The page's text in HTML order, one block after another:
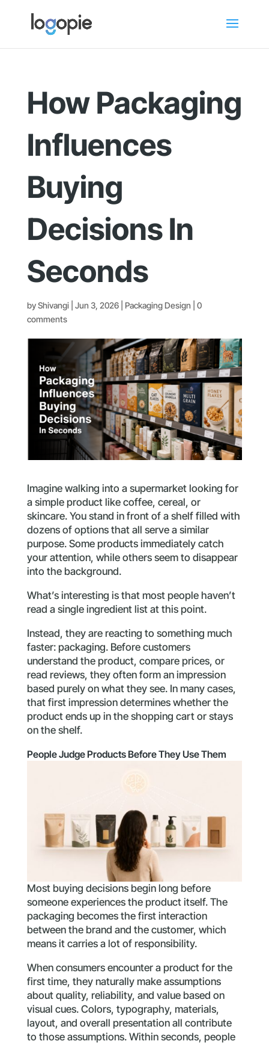
How Packaging
Influences
Buying
Decisions In
Seconds
byShivangi| Jun 3, 2026| Packaging Design
0
comments
Imagine walking into a supermarket looking for
a simple product like coffee, cereal, or
skincare. You stand in front of a shelf filled with
dozens of options that all serve a similar
purpose. Some products immediately catch
your attention, while others seem to disappear
into the background.
What’s interesting is that most people haven’t
read a single ingredient list at this point.
Instead, they are reacting to something much
faster: packaging. Before customers
understand the product, compare prices, or
read reviews, they often form an impression
based purely on what they see. In many cases,
that first impression determines whether the
product ends up in the shopping cart or stays
on the shelf.
People Judge Products Before They Use Them
Most buying decisions begin long before
someone experiences the product itself. The
packaging becomes the first interaction
between the brand and the customer, which
means it carries a lot of responsibility.
When consumers encounter a product for the
first time, they naturally make assumptions
about quality, reliability, and value based on
visual cues. Colors, typography, materials,
layout, and overall presentation all contribute
to those assumptions. Within seconds, people